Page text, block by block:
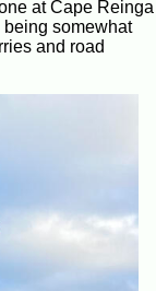
at Cape Reinga
being somewhat
and road